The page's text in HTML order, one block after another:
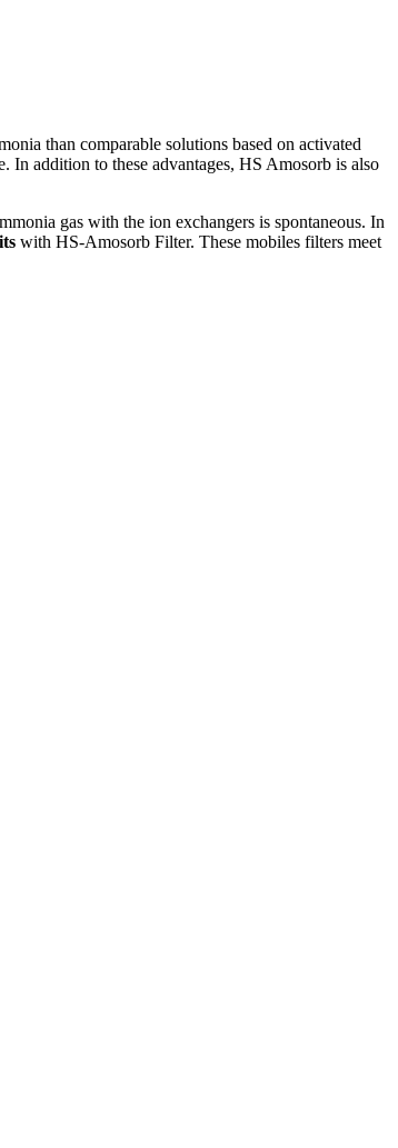
than comparable solutions based on activated
In addition to these advantages, HS Amosorb is also
gas with the ion exchangers is spontaneous. In
with HS-Amosorb Filter. These mobiles filters meet